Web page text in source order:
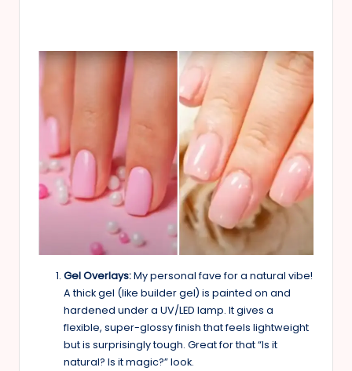
Gel Overlays:My personal fave for a natural vibe!
A thick gel (like builder gel) is painted on and
hardened under a UV/LED lamp. It gives a
flexible, super-glossy finish that feels lightweight
but is surprisingly tough. Great for that “Is it
natural? Is it magic?” look.